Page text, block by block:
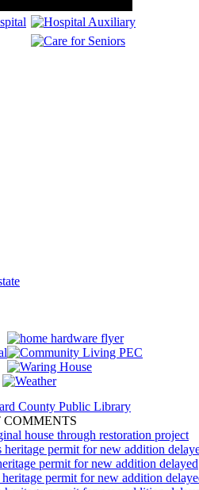
COMMENTS
house through restoration project
heritage permit for new addition
permit for new addition delayed
permit for new addition